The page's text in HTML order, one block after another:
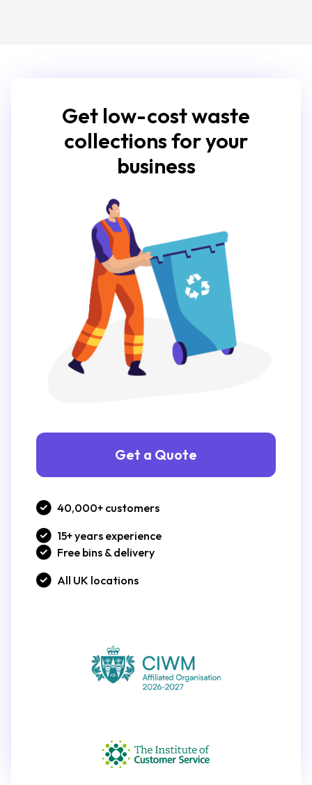
Get low-cost waste
collections for your
business
Get a Quote
40,000+ customers
15+ years experience
Free bins & delivery
All UK locations